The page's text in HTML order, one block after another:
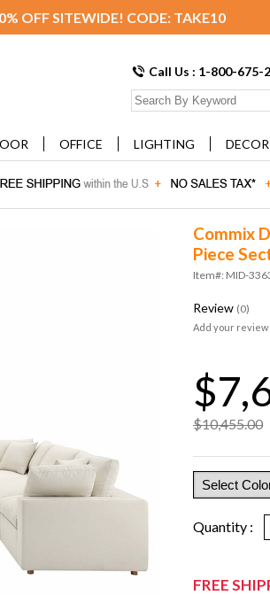
OFF SITEWIDE! CODE: TAKE10
Call Us : 1-800-675-
OFFICE LIGHTING DECOR
Commix
Piece
Item#: MID-
Review (0)
Add your review
$10,455.00
Quantity :
FREE